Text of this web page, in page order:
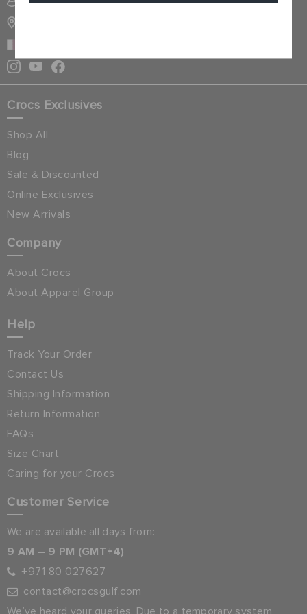
Crocs Exclusives
Shop All
Blog
Sale & Discounted
Online Exclusives
New Arrivals
Company
About Crocs
About Apparel Group
Help
Track Your Order
Contact Us
Shipping Information
Return Information
FAQs
Size Chart
Caring for your Crocs
Customer Service
We are available all days from:
9 AM – 9 PM (GMT+4)
+971 80 027627
contact@crocsgulf.com
We’ve heard your queries. Due to a temporary system